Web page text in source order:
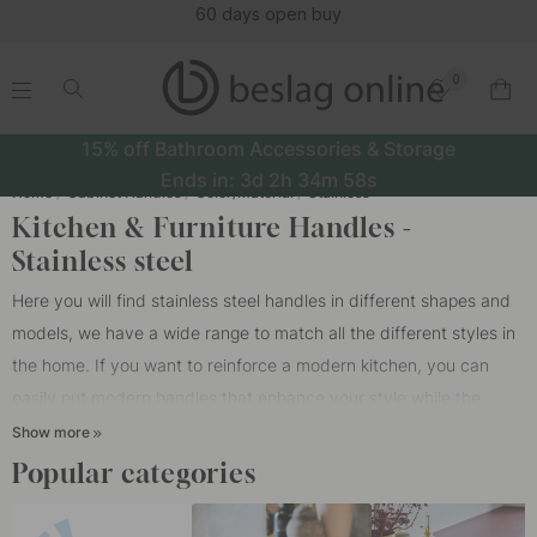
(16123)
.
0
.
15% off Bathroom Accessories & Storage
Ends in: 3d 2h 34m 57s
Home Cabinet Handles Color/Material Stainless
Kitchen & Furniture Handles -
Stainless steel
Here you will find stainless steel handles in different shapes and
models, we have a wide range to match all the different styles in
the home. If you want to reinforce a modern kitchen, you can
handle for doors and drawers fit together in style. If you are not
sure whether the style should be modern or classic, you can
choose a multi style that has a more playful and dynamic
expression. Putting a rustic handle on modern doors or drawers
Show more
Popular categories